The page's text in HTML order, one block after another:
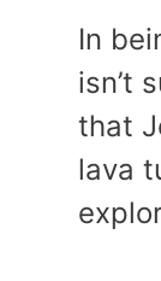
In
isn’t
that
lava